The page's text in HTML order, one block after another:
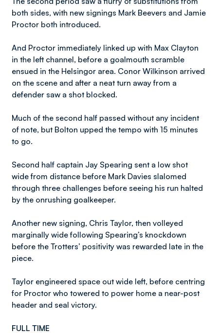
both sides, with new signings Mark Beevers and Jamie
Proctor both introduced.
And Proctor immediately linked up with Max Clayton
in the left channel, before a goalmouth scramble
ensued in the Helsingor area. Conor Wilkinson arrived
on the scene and after a neat turn away from a
defender saw a shot blocked.
Much of the second half passed without any incident
of note, but Bolton upped the tempo with 15 minutes
to go.
Second half captain Jay Spearing sent a low shot
wide from distance before Mark Davies slalomed
through three challenges before seeing his run halted
by the onrushing goalkeeper.
Another new signing, Chris Taylor, then volleyed
marginally wide following Spearing’s knockdown
before the Trotters’ positivity was rewarded late in the
piece.
Taylor engineered space out wide left, before centring
for Proctor who towered to power home a near-post
header and seal victory.
FULL TIME